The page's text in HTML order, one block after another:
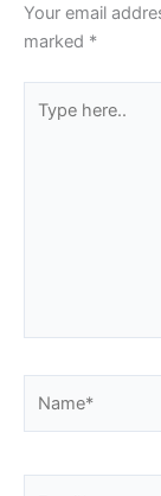
Your email
marked *
here..